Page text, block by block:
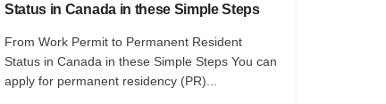
Status in Canada in these Simple Steps
From Work Permit to Permanent Resident
Status in Canada in these Simple Steps You can
apply for permanent residency (PR)...